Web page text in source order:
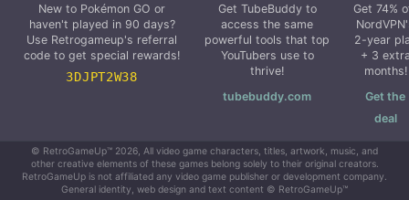
New to Pokémon GO or
haven't played in 90 days?
Use Retrogameup's referral
code to get special rewards!
3DJPT2W38
Get TubeBuddy to
access the same
powerful tools that top
YouTubers use to
thrive!
tubebuddy.com
Get 74%
2-year
+ 3
months!
Get the
deal
© RetroGameUp™ 2026, All video game characters, titles, artwork, music, and
other creative elements of these games belong solely to their original creators.
RetroGameUp is not affiliated any video game publisher or development company.
General identity, web design and text content © RetroGameUp™